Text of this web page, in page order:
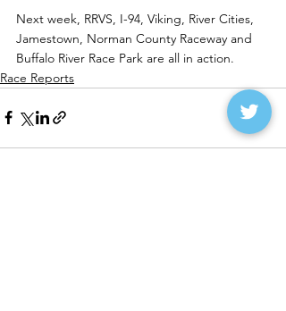
Next week, RRVS, I-94, Viking, River Cities,
Jamestown, Norman County Raceway and
Buffalo River Race Park are all in action.
Race Reports